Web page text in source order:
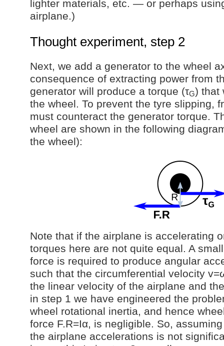
lighter materials, etc. — or perhaps
airplane.)
Thought experiment, step 2
Next, we add a generator to the wheel
consequence of extracting power from
generator will produce a torque (τG) that
the wheel. To prevent the tyre slipping,
must counteract the generator torque.
wheel are shown in the following
the wheel):
Note that if the airplane is accelerating
torques here are not quite equal. A
force is required to produce angular
such that the circumferential velocity
the linear velocity of the airplane and
in step 1 we have engineered the
wheel rotational inertia, and hence
force F.R=Iα, is negligible. So,
the airplane accelerations is not